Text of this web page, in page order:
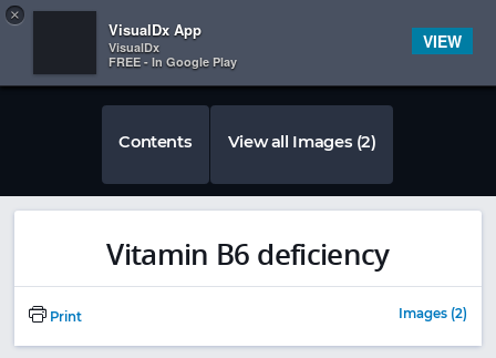
 
Contents View all Images (2)
Vitamin B6 deficiency
Print Images (2)
×
VisualDx App
VisualDx
FREE - In Google Play
VIEW